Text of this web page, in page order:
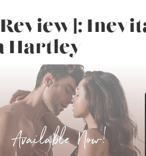
Review]:
Hartley